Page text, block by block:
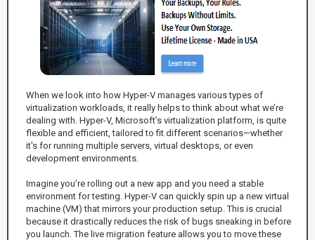
When we look into how Hyper-V manages various types of
virtualization workloads, it really helps to think about what we’re
dealing with. Hyper-V, Microsoft’s virtualization platform, is quite
flexible and efficient, tailored to fit different scenarios—whether
it's for running multiple servers, virtual desktops, or even
development environments.
Imagine you’re rolling out a new app and you need a stable
environment for testing. Hyper-V can quickly spin up a new virtual
machine (VM) that mirrors your production setup. This is crucial
because it drastically reduces the risk of bugs sneaking in before
you launch. The live migration feature allows you to move these